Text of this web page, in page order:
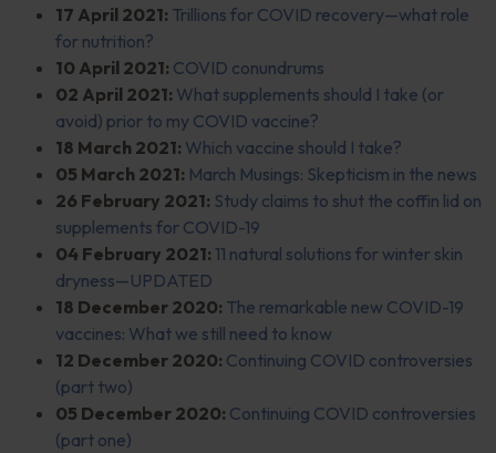
17 April 2021: Trillions for COVID recovery—what role
for nutrition?
10 April 2021: COVID conundrums
02 April 2021: What supplements should I take (or
avoid) prior to my COVID vaccine?
18 March 2021: Which vaccine should I take?
05 March 2021: March Musings: Skepticism in the news
26 February 2021: Study claims to shut the coffin lid on
supplements for COVID-19
04 February 2021: 11 natural solutions for winter skin
dryness—UPDATED
18 December 2020: The remarkable new COVID-19
vaccines: What we still need to know
12 December 2020: Continuing COVID controversies
(part two)
05 December 2020: Continuing COVID controversies
(part one)